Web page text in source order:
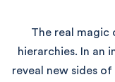
The real magic
hierarchies. In an
reveal new sides